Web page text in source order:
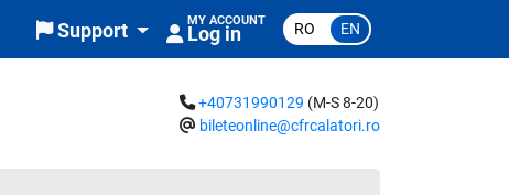
Support MY ACCOUNT
Log in RO EN
+40731990129 (M-S 8-20)
bileteonline@cfrcalatori.ro